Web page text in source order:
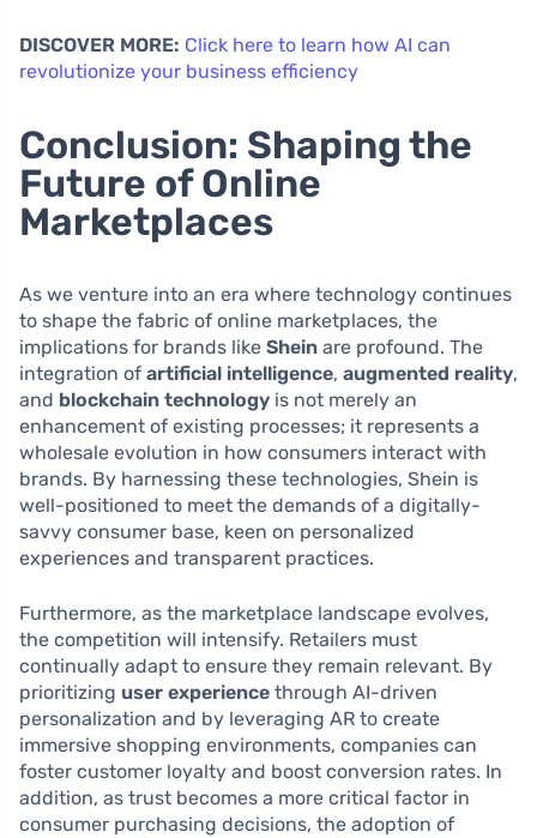
DISCOVER MORE: Click here to learn how AI can
revolutionize your business efficiency
Conclusion: Shaping the
Future of Online
Marketplaces
As we venture into an era where technology continues
to shape the fabric of online marketplaces, the
implications for brands like Shein are profound. The
integration of artificial intelligence, augmented reality,
and blockchain technology is not merely an
enhancement of existing processes; it represents a
wholesale evolution in how consumers interact with
brands. By harnessing these technologies, Shein is
well-positioned to meet the demands of a digitally-
savvy consumer base, keen on personalized
experiences and transparent practices.
Furthermore, as the marketplace landscape evolves,
the competition will intensify. Retailers must
continually adapt to ensure they remain relevant. By
prioritizing user experience through AI-driven
personalization and by leveraging AR to create
immersive shopping environments, companies can
foster customer loyalty and boost conversion rates. In
addition, as trust becomes a more critical factor in
consumer purchasing decisions, the adoption of